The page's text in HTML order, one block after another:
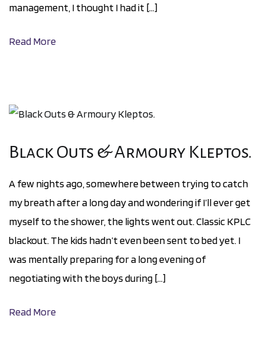
management, I thought I had it […]
Read More
Black Outs & Armoury Kleptos.
A few nights ago, somewhere between trying to catch
my breath after a long day and wondering if I’ll ever get
myself to the shower, the lights went out. Classic KPLC
blackout. The kids hadn’t even been sent to bed yet. I
was mentally preparing for a long evening of
negotiating with the boys during […]
Read More